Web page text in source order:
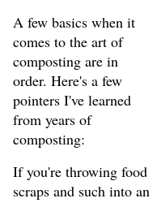
A few basics when it
comes to the art of
composting are in
order. Here's a few
pointers I've learned
from years of
composting:
If you're throwing food
scraps and such into an